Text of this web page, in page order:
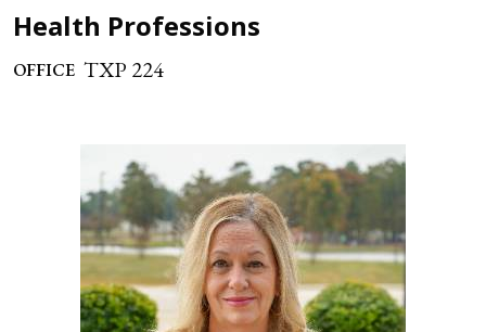
Health Professions
OFFICE TXP 224